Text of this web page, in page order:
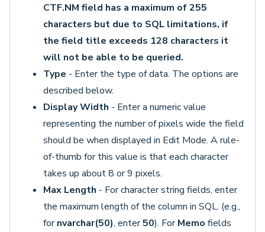
CTF.NM field has a maximum of 255
characters but due to SQL limitations, if
the field title exceeds 128 characters it
will not be able to be queried.
Type - Enter the type of data. The options are
described below.
Display Width - Enter a numeric value
representing the number of pixels wide the field
should be when displayed in Edit Mode. A rule-
of-thumb for this value is that each character
takes up about 8 or 9 pixels.
Max Length - For character string fields, enter
the maximum length of the column in SQL. (e.g.,
fornvarchar(50), enter50). ForMemo fields